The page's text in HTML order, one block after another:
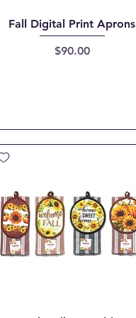
Quick View
Fall Digital Print Aprons
Price
$90.00